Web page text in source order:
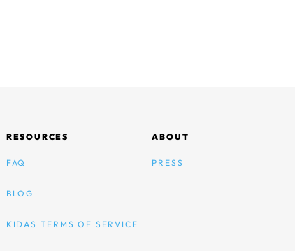
RESOURCES
FAQ
BLOG
KIDAS TERMS OF SERVICE
ABOUT
PRESS